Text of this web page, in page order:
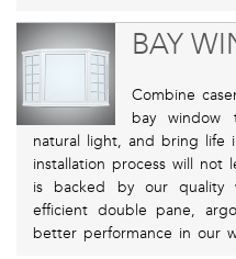
BAY
Combine
bay window
natural light, and bring life
installation process will not
is backed by our quality
efficient double pane,
better performance in our